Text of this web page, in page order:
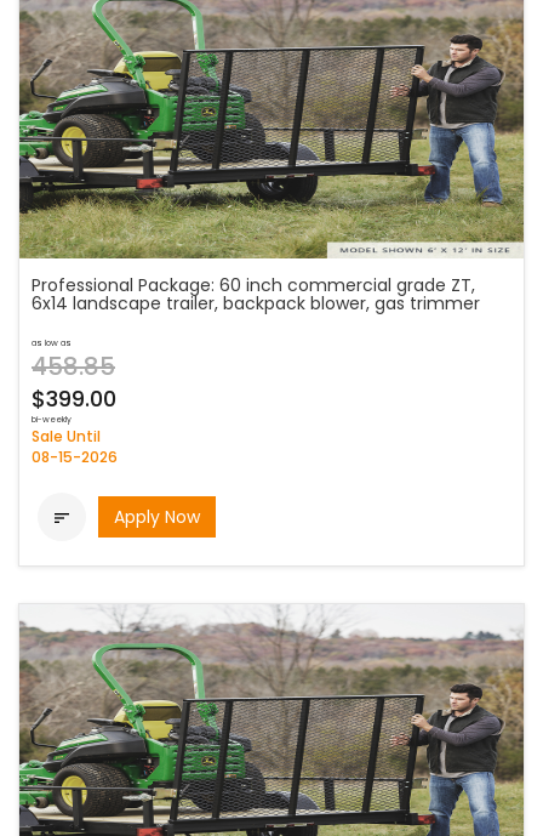
Professional Package: 60 inch commercial grade ZT,
6x14 landscape trailer, backpack blower, gas trimmer
as low as
458.85
$399.00
bi-weekly
Sale Until
08-15-2026
 Apply Now